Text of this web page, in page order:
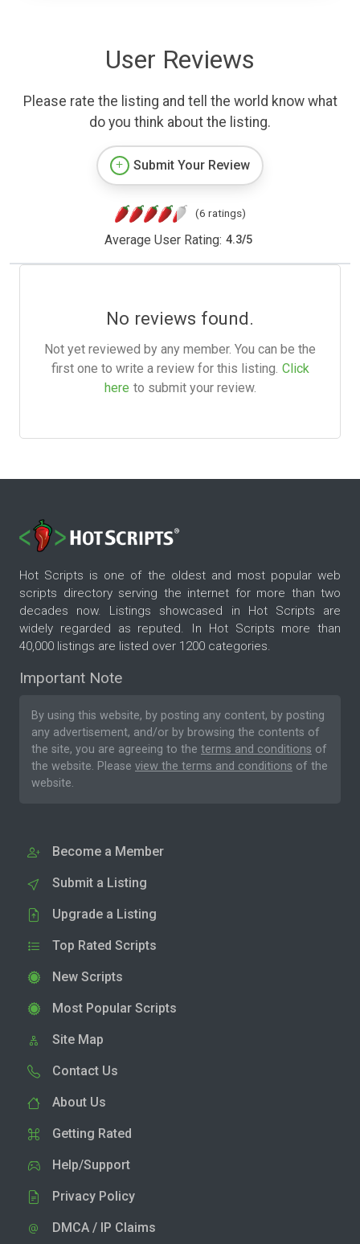
User Reviews
Please rate the listing and tell the world know what
do you think about the listing.
Submit Your Review
(6 ratings)
Average User Rating: 4.3/5
No reviews found.
Not yet reviewed by any member. You can be the
first one to write a review for this listing. Click
here to submit your review.
Hot Scripts is one of the oldest and most popular web
scripts directory serving the internet for more than two
decades now. Listings showcased in Hot Scripts are
widely regarded as reputed. In Hot Scripts more than
40,000 listings are listed over 1200 categories.
Important Note
By using this website, by posting any content, by posting
any advertisement, and/or by browsing the contents of
the site, you are agreeing to the terms and conditions of
the website. Please view the terms and conditions of the
website.
Become a Member
Submit a Listing
Upgrade a Listing
Top Rated Scripts
New Scripts
Most Popular Scripts
Site Map
Contact Us
About Us
Getting Rated
Help/Support
Privacy Policy
DMCA / IP Claims